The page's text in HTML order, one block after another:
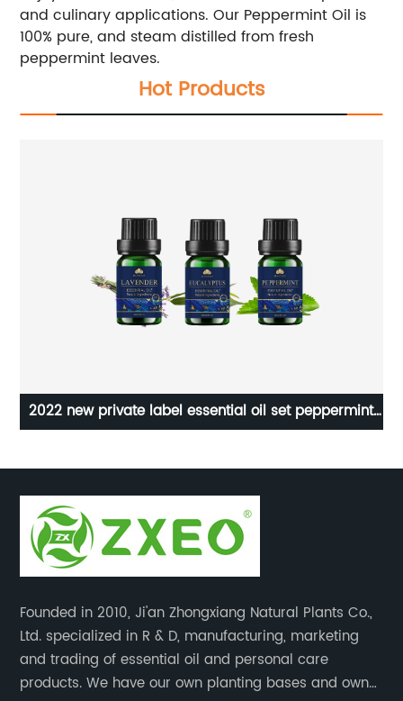
and culinary applications. Our Peppermint Oil is
100% pure, and steam distilled from fresh
peppermint leaves.
Hot Products
2022 new private label essential oil set peppermint
Founded in 2010, Ji'an Zhongxiang Natural Plants Co.,
Ltd. specialized in R & D, manufacturing, marketing
and trading of essential oil and personal care
products. We have our own planting bases and own